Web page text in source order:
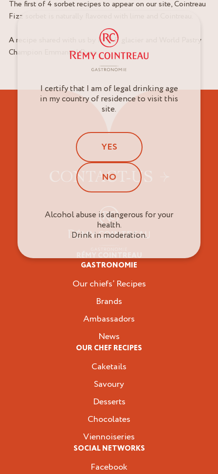
The first of 4 sorbet recipes to appear on our site, Cointreau
Fizz sorbet is naturally flavored with lime and Cointreau.
A recipe shared with us by M.O.F. glacier and World Pastry
Champion Emmanuel Ryon.
CONTACT-US
RÉMY COINTREAU
GASTRONOMIE
Our chiefs’ Recipes
Brands
Ambassadors
News
OUR CHEF RECIPES
Caketails
Savoury
Desserts
Chocolates
Viennoiseries
SOCIAL NETWORKS
Facebook
Professionals
I certify that I am of legal drinking age
in my country of residence to visit this
site.
YES
NO
Alcohol abuse is dangerous for your
health.
Drink in moderation.